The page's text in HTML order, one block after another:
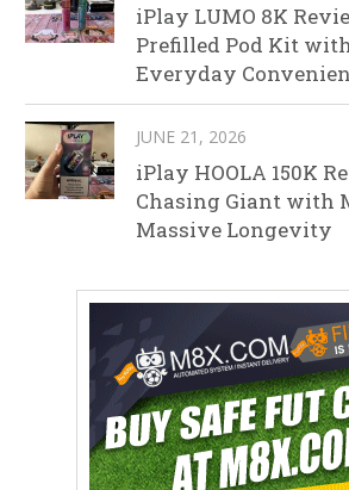
iPlay LUMO 8K
Prefilled Pod Kit
Everyday
JUNE 21, 2026
iPlay HOOLA 150K
Chasing Giant with
Massive Longevity